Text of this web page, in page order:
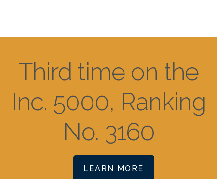
Third time on the
Inc. 5000, Ranking
No. 3160
LEARN MORE